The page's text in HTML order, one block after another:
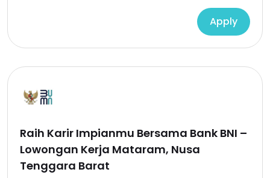
Apply
Raih Karir Impianmu Bersama Bank BNI –
Lowongan Kerja Mataram, Nusa
Tenggara Barat